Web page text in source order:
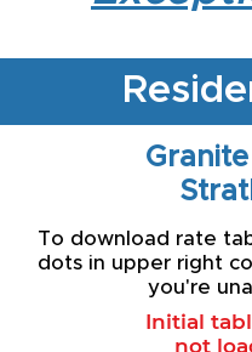
To download rate
dots in upper right
you're
Initial
not